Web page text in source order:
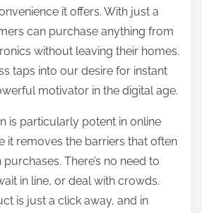
it offers. With just a
can purchase anything from
without leaving their homes.
taps into our desire for instant
motivator in the digital age.
is particularly potent in online
it removes the barriers that often
There’s no need to
in line, or deal with crowds.
is just a click away, and in